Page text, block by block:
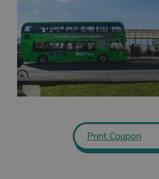
Print Coupon